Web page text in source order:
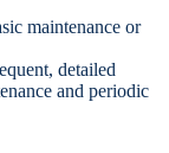
maintenance or
detailed
and periodic